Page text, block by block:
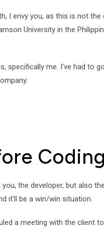
I envy you, as this is not the
University in the
me. I’ve had to
Coding
the developer, but also
it’ll be a win/win situation.
a meeting with the client